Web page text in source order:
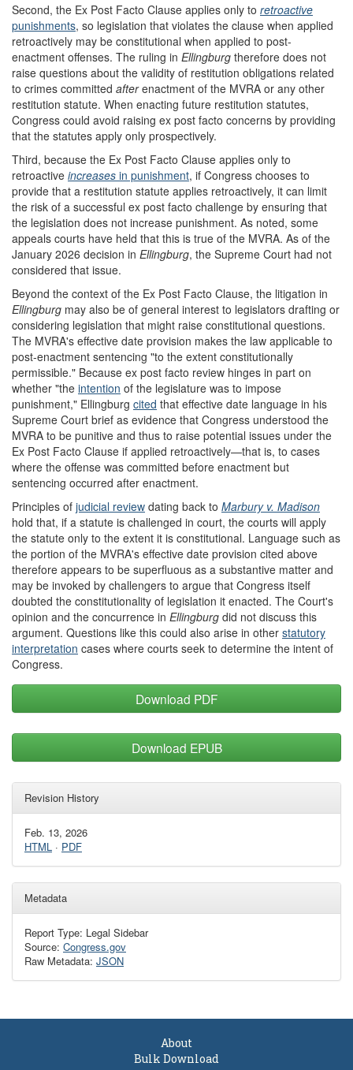
Second, the Ex Post Facto Clause applies only to retroactive
punishments, so legislation that violates the clause when applied
retroactively may be constitutional when applied to post-
enactment offenses. The ruling in Ellingburg therefore does not
raise questions about the validity of restitution obligations related
to crimes committed afterenactment of the MVRA or any other
restitution statute. When enacting future restitution statutes,
Congress could avoid raising ex post facto concerns by providing
that the statutes apply only prospectively.
Third, because the Ex Post Facto Clause applies only to
retroactive increases in punishment, if Congress chooses to
provide that a restitution statute applies retroactively, it can limit
the risk of a successful ex post facto challenge by ensuring that
the legislation does not increase punishment. As noted, some
appeals courts have held that this is true of the MVRA. As of the
January 2026 decision in Ellingburg, the Supreme Court had not
considered that issue.
Beyond the context of the Ex Post Facto Clause, the litigation in
Ellingburg may also be of general interest to legislators drafting or
considering legislation that might raise constitutional questions.
The MVRA's effective date provision makes the law applicable to
post-enactment sentencing "to the extent constitutionally
permissible." Because ex post facto review hinges in part on
whether "the intention of the legislature was to impose
punishment," Ellingburg cited that effective date language in his
Supreme Court brief as evidence that Congress understood the
MVRA to be punitive and thus to raise potential issues under the
Ex Post Facto Clause if applied retroactively—that is, to cases
where the offense was committed before enactment but
sentencing occurred after enactment.
Principles of judicial review dating back to Marbury v. Madison
hold that, if a statute is challenged in court, the courts will apply
the statute only to the extent it is constitutional. Language such as
the portion of the MVRA's effective date provision cited above
therefore appears to be superfluous as a substantive matter and
may be invoked by challengers to argue that Congress itself
doubted the constitutionality of legislation it enacted. The Court's
opinion and the concurrence in Ellingburg did not discuss this
argument. Questions like this could also arise in other statutory
interpretation cases where courts seek to determine the intent of
Congress.
Download PDF
Download EPUB
Revision History
Feb. 13, 2026
HTML · PDF
Metadata
Report Type: Legal Sidebar
Source: Congress.gov
Raw Metadata: JSON
About
Bulk Download